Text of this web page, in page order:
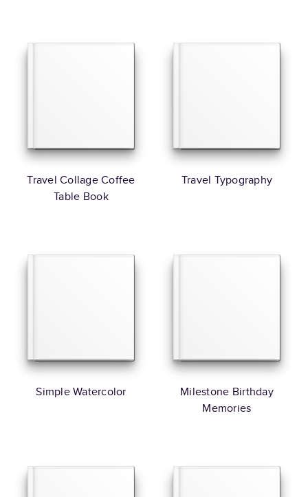
Travel Collage Coffee
Table Book
Travel Typography
Simple Watercolor
Milestone Birthday
Memories